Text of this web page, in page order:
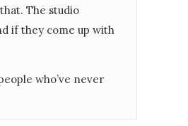
The studio
if they come up with
who’ve never